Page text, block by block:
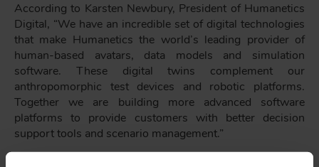
According to Karsten Newbury, President of Humanetics
Digital, “We have an incredible set of digital technologies
that make Humanetics the world’s leading provider of
human-based avatars, data models and simulation
software. These digital twins complement our
anthropomorphic test devices and robotic platforms.
Together we are building more advanced software
platforms to provide customers with better decision
support tools and scenario management.”